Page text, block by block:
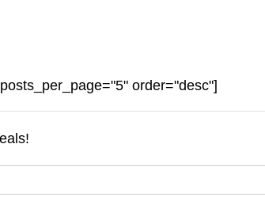
order="desc"]